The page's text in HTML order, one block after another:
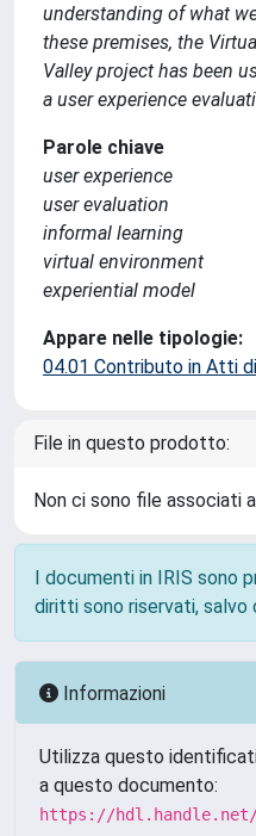
understanding of what
these premises, the
Valley project has been
a user experience
Parole chiave
user experience
user evaluation
informal learning
virtual environment
experiential model
Appare nelle tipologie:
04.01 Contributo in Atti
File in questo prodotto:
Non ci sono file associati
I documenti in IRIS sono
diritti sono riservati, salvo
Informazioni
Utilizza questo
a questo documento:
https://hdl.handle.net/